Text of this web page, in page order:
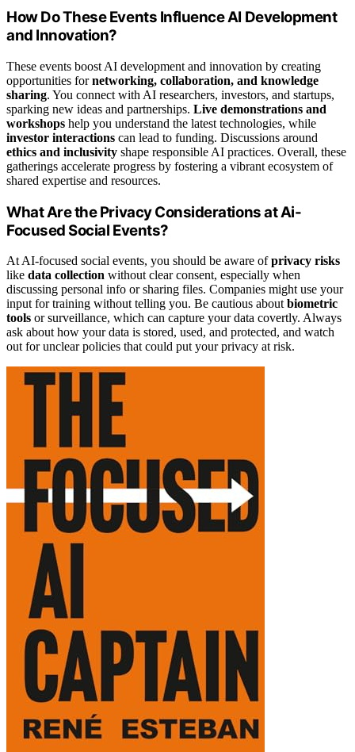
How Do These Events Influence AI Development
and Innovation?
These events boost AI development and innovation by creating
opportunities fornetworking, collaboration, and knowledge
sharing. You connect with AI researchers, investors, and startups,
sparking new ideas and partnerships. Live demonstrations and
workshops help you understand the latest technologies, while
investor interactions can lead to funding. Discussions around
ethics and inclusivity shape responsible AI practices. Overall, these
gatherings accelerate progress by fostering a vibrant ecosystem of
shared expertise and resources.
What Are the Privacy Considerations at Ai-
Focused Social Events?
At AI-focused social events, you should be aware ofprivacy risks
like data collection without clear consent, especially when
discussing personal info or sharing files. Companies might use your
input for training without telling you. Be cautious about biometric
tools or surveillance, which can capture your data covertly. Always
ask about how your data is stored, used, and protected, and watch
out for unclear policies that could put your privacy at risk.